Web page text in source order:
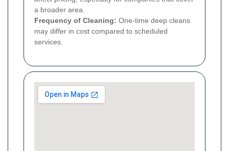
a broader area.
Frequency of Cleaning: One-time deep cleans
may differ in cost compared to scheduled
services.